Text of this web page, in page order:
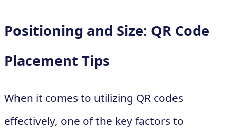
Positioning and Size: QR Code
Placement Tips
When it comes to utilizing QR codes
effectively, one of the key factors to